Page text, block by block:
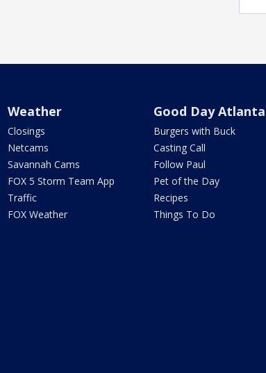
Weather
Closings
Netcams
Savannah Cams
FOX 5 Storm Team App
Traffic
FOX Weather
Good Day Atlanta
Burgers with Buck
Casting Call
Follow Paul
Pet of the Day
Recipes
Things To Do